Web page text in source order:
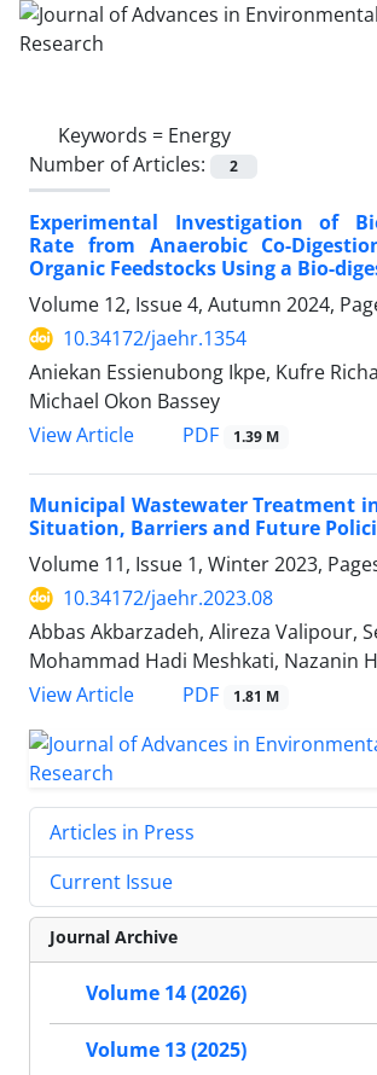
Keywords = Energy
Number of Articles:
2
Experimental Investigation of
Rate from Anaerobic Co-
Organic Feedstocks Using a Bio-
Volume 12, Issue 4, Autumn 2024,
10.34172/jaehr.1354
Aniekan Essienubong Ikpe, Kufre
Michael Okon Bassey
View Article
PDF 1.39 M
Municipal Wastewater Treatment
Situation, Barriers and Future
Volume 11, Issue 1, Winter 2023,
10.34172/jaehr.2023.08
Abbas Akbarzadeh, Alireza Valipour,
Mohammad Hadi Meshkati, Nazanin
View Article
PDF 1.81 M
Articles in Press
Current Issue
Journal Archive
Volume 14 (2026)
Volume 13 (2025)